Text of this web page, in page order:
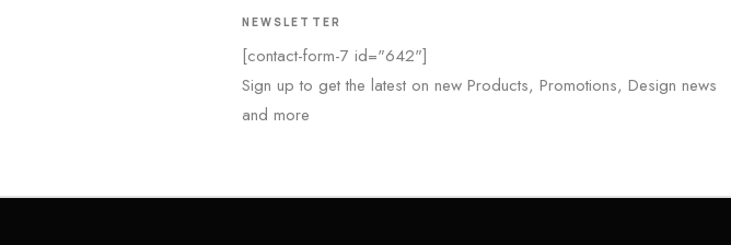
NEWSLETTER
[contact-form-7 id="642"]
Sign up to get the latest on new Products, Promotions, Design news
and more